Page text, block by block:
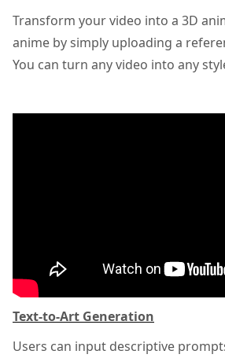
Transform your video into a 3D
anime by simply uploading a
You can turn any video into any
Text-to-Art Generation
Users can input descriptive